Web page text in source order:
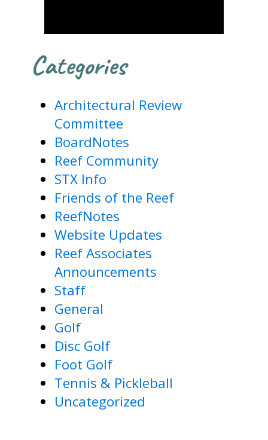
Categories
Architectural Review
Committee
BoardNotes
Reef Community
STX Info
Friends of the Reef
ReefNotes
Website Updates
Reef Associates
Announcements
Staff
General
Golf
Disc Golf
Foot Golf
Tennis & Pickleball
Uncategorized